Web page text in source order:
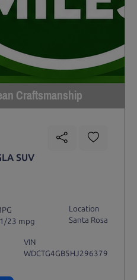
Craftsmanship
SUV
23 mpg
Location
Santa Rosa
VIN
WDCTG4GB5HJ296379